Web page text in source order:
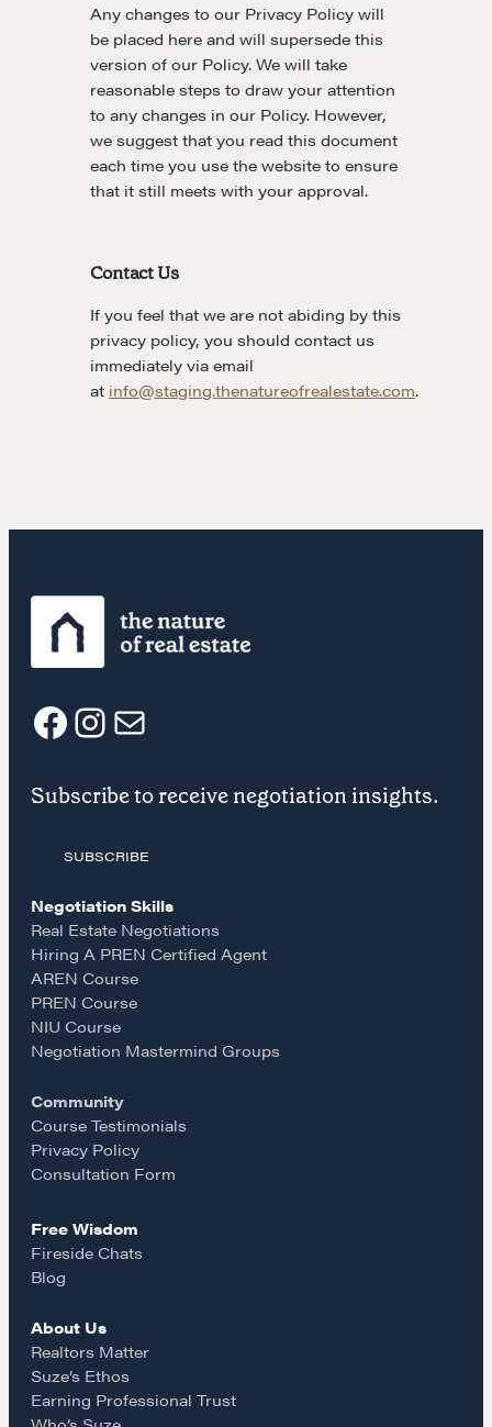
Fireside Chat
Course Testimonials
Alumni Directory
Any changes to our Privacy Policy will
be placed here and will supersede this
version of our Policy. We will take
reasonable steps to draw your attention
to any changes in our Policy. However,
we suggest that you read this document
each time you use the website to ensure
that it still meets with your approval.
Contact Us
If you feel that we are not abiding by this
privacy policy, you should contact us
immediately via email
at info@staging.thenatureofrealestate.com.
F
a
e
b
o
o
k
I
n
s
t
a
g
r
a
m
E
m
a
i
l
Subscribe to receive negotiation insights.
SUBSCRIBE
Negotiation Skills
Real Estate Negotiations
Hiring A PREN Certified Agent
AREN Course
PREN Course
NIU Course
Negotiation Mastermind Groups
Community
Course Testimonials
Privacy Policy
Consultation Form
Free Wisdom
Fireside Chats
Blog
About Us
Realtors Matter
Suze’s Ethos
Earning Professional Trust